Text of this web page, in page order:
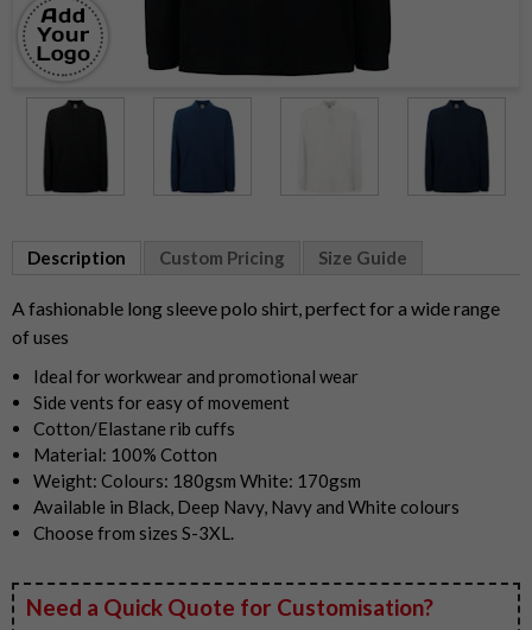
4
Need a Quick Quote for Customisation?
Description Custom Pricing Size Guide
A fashionable long sleeve polo shirt, perfect for a wide range
of uses
Ideal for workwear and promotional wear
Side vents for easy of movement
Cotton/Elastane rib cuffs
Material: 100% Cotton
Weight: Colours: 180gsm White: 170gsm
Available in Black, Deep Navy, Navy and White colours
Choose from sizes S-3XL.